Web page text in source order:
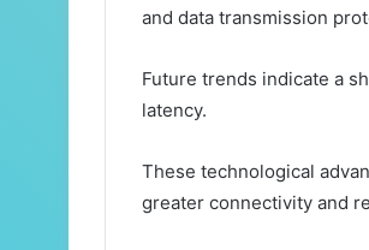
and data transmission
Future trends indicate a
latency.
These technological
greater connectivity and